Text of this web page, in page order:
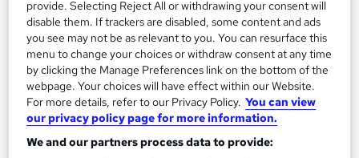
On Demand
provide. Selecting Reject All or withdrawing your consent will
disable them. If trackers are disabled, some content and ads
you see may not be as relevant to you. You can resurface this
menu to change your choices or withdraw consent at any time
by clicking the Manage Preferences link on the bottom of the
webpage. Your choices will have effect within our Website.
For more details, refer to our Privacy Policy. You can view
our privacy policy page for more information.
We and our partners process data to provide: